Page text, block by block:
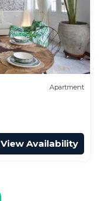
Apartment
View Availability